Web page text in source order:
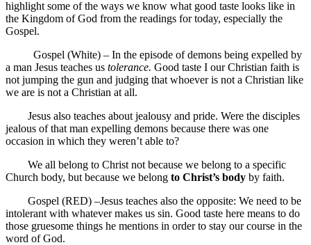
highlight some of the ways we know what good taste looks like in
the Kingdom of God from the readings for today, especially the
Gospel.
Gospel (White) – In the episode of demons being expelled by
a man Jesus teaches us tolerance. Good taste I our Christian faith is
not jumping the gun and judging that whoever is not a Christian like
we are is not a Christian at all.
Jesus also teaches about jealousy and pride. Were the disciples
jealous of that man expelling demons because there was one
occasion in which they weren’t able to?
We all belong to Christ not because we belong to a specific
Church body, but because we belong to Christ’s body by faith.
Gospel (RED) –Jesus teaches also the opposite: We need to be
intolerant with whatever makes us sin. Good taste here means to do
those gruesome things he mentions in order to stay our course in the
word of God.